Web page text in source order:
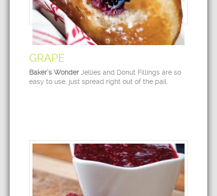
GRAPE
Baker’s WonderJellies and Donut Fillings are so
easy to use, just spread right out of the pail.